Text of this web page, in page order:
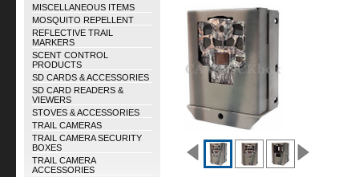
MISCELLANEOUS ITEMS
MOSQUITO REPELLENT
REFLECTIVE TRAIL
MARKERS
SCENT CONTROL
PRODUCTS
SD CARDS & ACCESSORIES
SD CARD READERS &
VIEWERS
STOVES & ACCESSORIES
TRAIL CAMERAS
TRAIL CAMERA SECURITY
BOXES
TRAIL CAMERA
ACCESSORIES